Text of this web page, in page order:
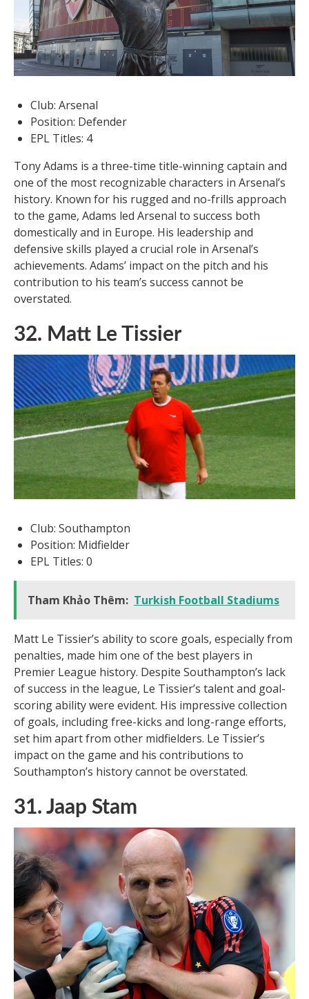
Club: Arsenal
Position: Defender
EPL Titles: 4
Tony Adams is a three-time title-winning captain and
one of the most recognizable characters in Arsenal’s
history. Known for his rugged and no-frills approach
to the game, Adams led Arsenal to success both
domestically and in Europe. His leadership and
defensive skills played a crucial role in Arsenal’s
achievements. Adams’ impact on the pitch and his
contribution to his team’s success cannot be
overstated.
32. Matt Le Tissier
Club: Southampton
Position: Midfielder
EPL Titles: 0
Tham Khảo Thêm: Turkish Football Stadiums
Matt Le Tissier’s ability to score goals, especially from
penalties, made him one of the best players in
Premier League history. Despite Southampton’s lack
of success in the league, Le Tissier’s talent and goal-
scoring ability were evident. His impressive collection
of goals, including free-kicks and long-range efforts,
set him apart from other midfielders. Le Tissier’s
impact on the game and his contributions to
Southampton’s history cannot be overstated.
31. Jaap Stam